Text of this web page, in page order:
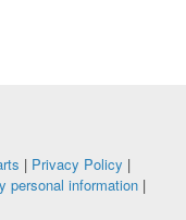
| Privacy Policy |
personal information|